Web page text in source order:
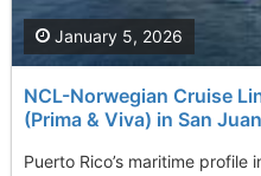
NCL-Norwegian Cruise
(Prima & Viva) in San
Puerto Rico’s maritime
January 5, 2026